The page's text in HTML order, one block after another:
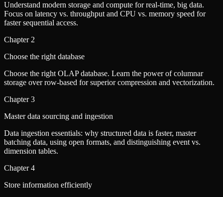
Understand modern storage and compute for real-time, big data.
Focus on latency vs. throughput and CPU vs. memory speed for
faster sequential access.
Chapter 2
Choose the right database
Choose the right OLAP database. Learn the power of columnar
storage over row-based for superior compression and vectorization.
Chapter3
Master data sourcing and ingestion
Data ingestion essentials: why structured data is faster, master
batching data, using open formats, and distinguishing event vs.
dimension tables.
Chapter4
Store information efficiently